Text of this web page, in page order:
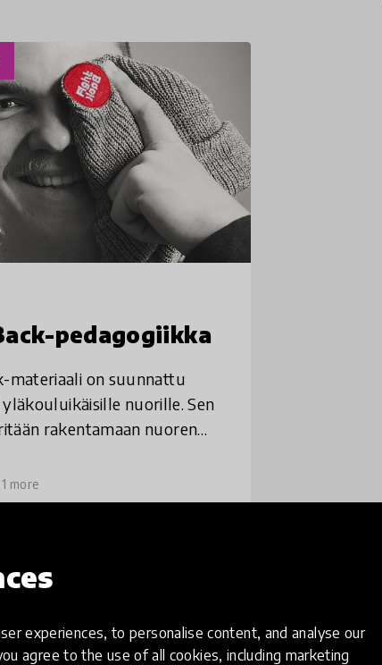
experiences, to personalise content, and analyse our
agree to the use of all cookies, including marketing
pedagogiikka
materiaali on suunnattu
nuorille. Sen
rakentamaan nuoren
jota tarvitaan
voittam
1 more